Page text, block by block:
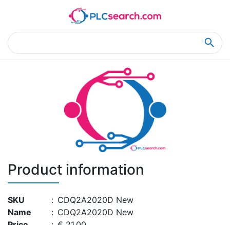
Product Details
Product information
SKU : CDQ2A2020D New
Name
: CDQ2A2020D New